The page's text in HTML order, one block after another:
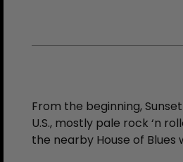
From the beginning,
U.S., mostly pale rock ‘n
the nearby House of